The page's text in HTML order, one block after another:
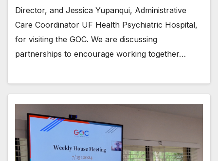
Director, and Jessica Yupanqui, Administrative
Care Coordinator UF Health Psychiatric Hospital,
for visiting the GOC. We are discussing
partnerships to encourage working together…